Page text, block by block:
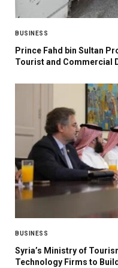
BUSINESS
Prince Fahd bin Sultan
Tourist and Commercial
BUSINESS
Syria’s Ministry of
Technology Firms to